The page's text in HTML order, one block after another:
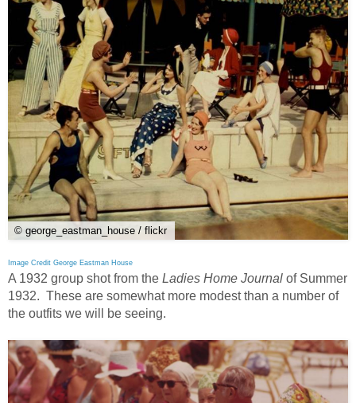
© george_eastman_house / flickr
Image Credit George Eastman House
A 1932 group shot from the Ladies Home Journal of Summer
1932. These are somewhat more modest than a number of
the outfits we will be seeing.